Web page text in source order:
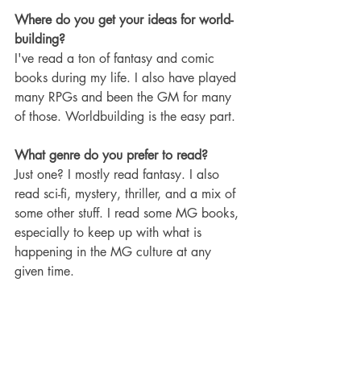
Where do you get your ideas for world-
building?
I've read a ton of fantasy and comic
books during my life. I also have played
many RPGs and been the GM for many
of those. Worldbuilding is the easy part.
What genre do you prefer to read?
Just one? I mostly read fantasy. I also
read sci-fi, mystery, thriller, and a mix of
some other stuff. I read some MG books,
especially to keep up with what is
happening in the MG culture at any
given time.